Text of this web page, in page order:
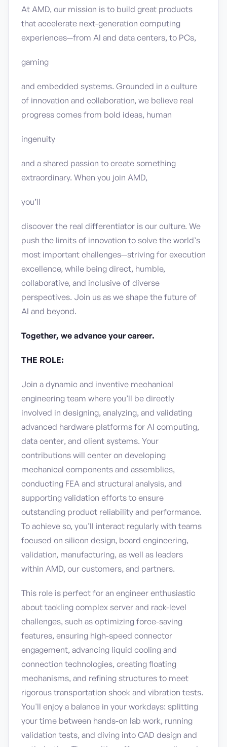
At AMD, our mission is to build great products
that accelerate next-generation computing
experiences—from AI and data centers, to PCs,
gaming
and embedded systems. Grounded in a culture
of innovation and collaboration, we believe real
progress comes from bold ideas, human
ingenuity
and a shared passion to create something
extraordinary. When you join AMD,
you’ll
discover the real differentiator is our culture. We
push the limits of innovation to solve the world’s
most important challenges—striving for execution
excellence, while being direct, humble,
collaborative, and inclusive of diverse
perspectives. Join us as we shape the future of
AI and beyond.
Together, we advance your career.
THE ROLE:
Join a dynamic and inventive mechanical
engineering team where you’ll be directly
involved in designing, analyzing, and validating
advanced hardware platforms for AI computing,
data center, and client systems. Your
contributions will center on developing
mechanical components and assemblies,
conducting FEA and structural analysis, and
supporting validation efforts to ensure
outstanding product reliability and performance.
To achieve so, you’ll interact regularly with teams
focused on silicon design, board engineering,
validation, manufacturing, as well as leaders
within AMD, our customers, and partners.
This role is perfect for an engineer enthusiastic
about tackling complex server and rack-level
challenges, such as optimizing force-saving
features, ensuring high-speed connector
engagement, advancing liquid cooling and
connection technologies, creating floating
mechanisms, and refining structures to meet
rigorous transportation shock and vibration tests.
You'll enjoy a balance in your workdays: splitting
your time between hands-on lab work, running
validation tests, and diving into CAD design and